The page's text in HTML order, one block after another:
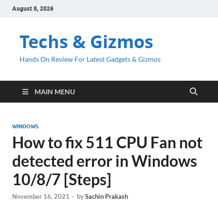
August 8, 2026
Techs & Gizmos
Hands On Review For Latest Gadgets & Gizmos
MAIN MENU
WINDOWS
How to fix 511 CPU Fan not
detected error in Windows
10/8/7 [Steps]
November 16, 2021 - bySachin Prakash